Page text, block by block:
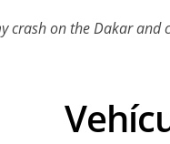
on the Dakar and